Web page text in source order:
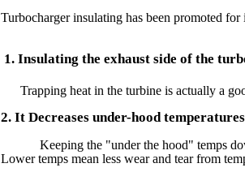
Turbocharger insulating has been promoted
1. Insulating the exhaust side of the
Trapping heat in the turbine is actually a
2. It Decreases under-hood
Keeping the "under the hood" temps
Lower temps mean less wear and tear from